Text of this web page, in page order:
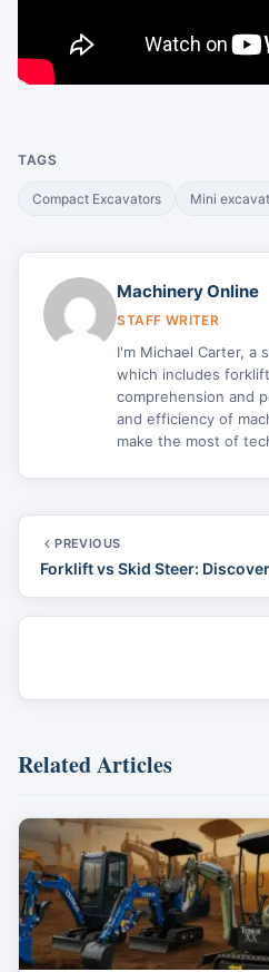
TAGS
Compact Excavators Mini
Machinery Online
STAFF WRITER
I'm Michael Carter, a
which includes
comprehension and
and efficiency of
make the most of
PREVIOUS
Forklift vs Skid Steer:
Related Articles